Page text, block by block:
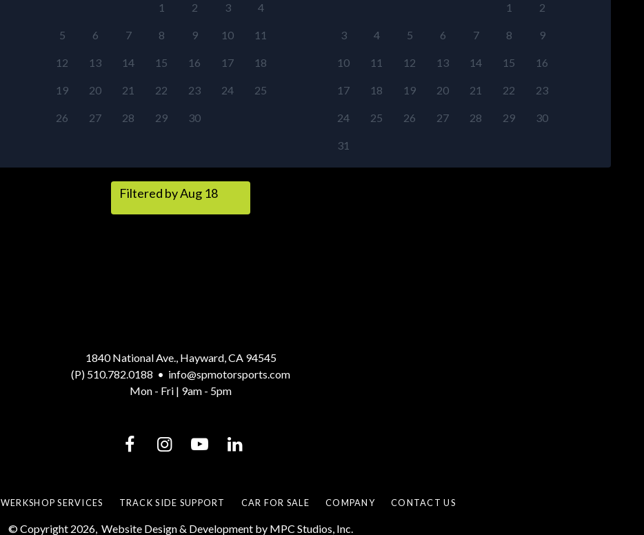
1 2 3 4
5 6 7 8 9 10 11
12 13 14 15 16 17 18
19 20 21 22 23 24 25
26 27 28 29 30
1 2
3 4 5 6 7 8 9
10 11 12 13 14 15 16
17 18 19 20 21 22 23
24 25 26 27 28 29 30
31
Filtered by Aug 18
1840 National Ave., Hayward, CA 94545
(P) 510.782.0188 • info@spmotorsports.com
Mon - Fri | 9am - 5pm
WERKSHOP SERVICES TRACK SIDE SUPPORT CAR FOR SALE COMPANY CONTACT US
© Copyright 2026, Website Design & Development by MPC Studios, Inc.